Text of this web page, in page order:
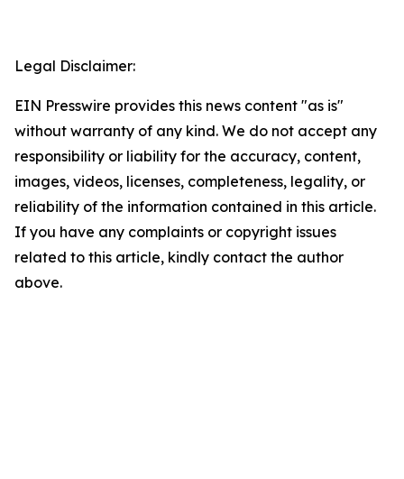
Legal Disclaimer:
EIN Presswire provides this news content "as is"
without warranty of any kind. We do not accept any
responsibility or liability for the accuracy, content,
images, videos, licenses, completeness, legality, or
reliability of the information contained in this article.
If you have any complaints or copyright issues
related to this article, kindly contact the author
above.